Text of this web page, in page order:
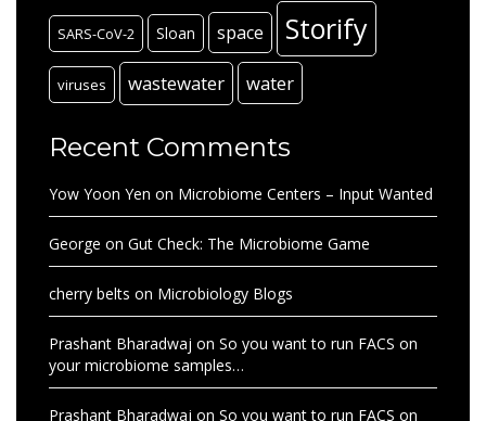
SARS-CoV-2 Sloan space Storify
viruses wastewater water
Recent Comments
Yow Yoon Yen on Microbiome Centers – Input Wanted
George on Gut Check: The Microbiome Game
cherry belts on Microbiology Blogs
Prashant Bharadwaj on So you want to run FACS on
your microbiome samples…
Prashant Bharadwaj on So you want to run FACS on